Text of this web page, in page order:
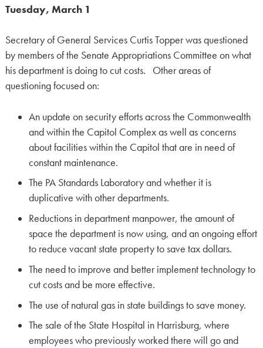
Tuesday, March 1
Secretary of General Services Curtis Topper was questioned
by members of the Senate Appropriations Committee on what
his department is doing to cut costs. Other areas of
questioning focused on:
An update on security efforts across the Commonwealth
and within the Capitol Complex as well as concerns
about facilities within the Capitol that are in need of
constant maintenance.
The PA Standards Laboratory and whether it is
duplicative with other departments.
Reductions in department manpower, the amount of
space the department is now using, and an ongoing effort
to reduce vacant state property to save tax dollars.
The need to improve and better implement technology to
cut costs and be more effective.
The use of natural gas in state buildings to save money.
The sale of the State Hospital in Harrisburg, where
employees who previously worked there will go and